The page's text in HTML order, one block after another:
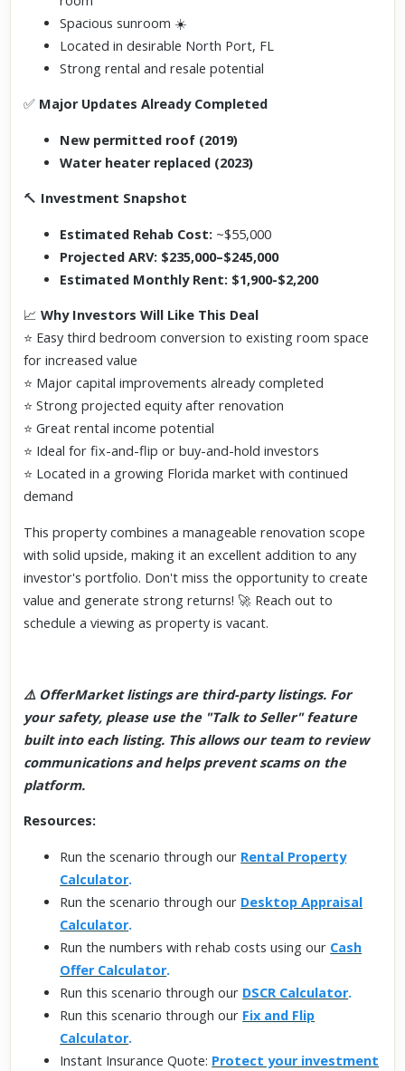
Spacious sunroom ☀️
Located in desirable North Port, FL
Strong rental and resale potential
✅ Major Updates Already Completed
New permitted roof (2019)
Water heater replaced (2023)
🔨 Investment Snapshot
Estimated Rehab Cost: ~$55,000
Projected ARV: $235,000–$245,000
Estimated Monthly Rent: $1,900-$2,200
📈Why Investors Will Like This Deal
⭐ Easy third bedroom conversion to existing room space
for increased value
⭐ Major capital improvements already completed
⭐ Strong projected equity after renovation
⭐ Great rental income potential
⭐ Ideal for fix-and-flip or buy-and-hold investors
⭐ Located in a growing Florida market with continued
demand
This property combines a manageable renovation scope
with solid upside, making it an excellent addition to any
investor's portfolio. Don't miss the opportunity to create
value and generate strong returns! 🚀 Reach out to
schedule a viewing as property is vacant.
⚠️ OfferMarket listings are third-party listings. For
your safety, please use the "Talk to Seller" feature
built into each listing. This allows our team to review
communications and helps prevent scams on the
platform.
Resources:
Run the scenario through our Rental Property
Calculator.
Run the scenario through our Desktop Appraisal
Calculator.
Run the numbers with rehab costs using our Cash
Offer Calculator.
Run this scenario through our DSCR Calculator.
Run this scenario through our Fix and Flip
Calculator.
Instant Insurance Quote: Protect your investment